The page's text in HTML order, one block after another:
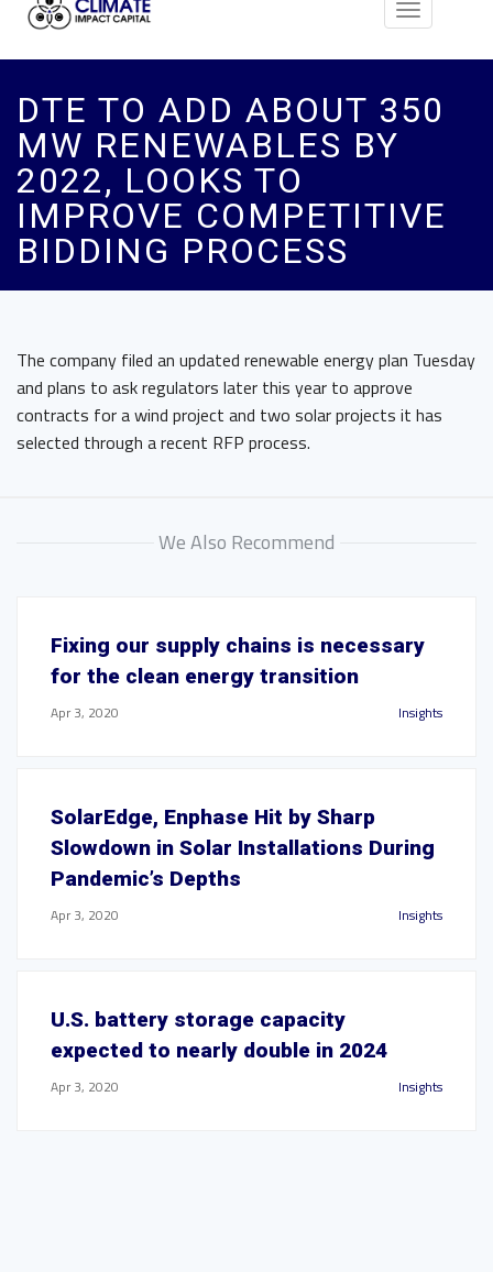
Toggle
DTE TO ADD ABOUT 350
MW RENEWABLES BY
2022, LOOKS TO
IMPROVE COMPETITIVE
BIDDING PROCESS
The company filed an updated renewable energy plan Tuesday
and plans to ask regulators later this year to approve
contracts for a wind project and two solar projects it has
selected through a recent RFP process.
We Also Recommend
Fixing our supply chains is necessary
for the clean energy transition
Apr 3, 2020 Insights
SolarEdge, Enphase Hit by Sharp
Slowdown in Solar Installations During
Pandemic’s Depths
Apr 3, 2020 Insights
U.S. battery storage capacity
expected to nearly double in 2024
Apr 3, 2020 Insights